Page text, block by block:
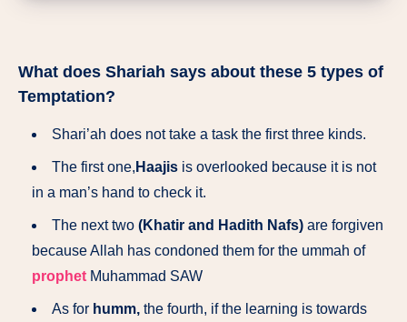
What does Shariah says about these 5 types of
Temptation?
Shari’ah does not take a task the first three kinds.
The first one, Haajis is overlooked because it is not
in a man’s hand to check it.
The next two (Khatir and Hadith Nafs) are forgiven
because Allah has condoned them for the ummah of
prophet Muhammad SAW
As for humm, the fourth, if the learning is towards